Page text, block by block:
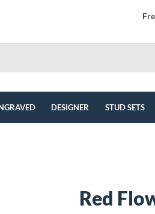
DESIGNER STUD SETS
Red